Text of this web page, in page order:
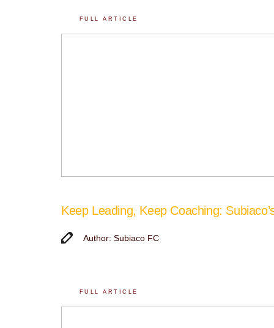
FULL ARTICLE
Keep Leading, Keep Coaching:
Author: Subiaco FC
FULL ARTICLE